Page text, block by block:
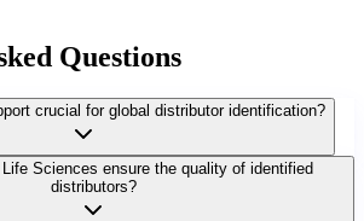
Questions
crucial for global distributor identification?
Sciences ensure the quality of identified
distributors?